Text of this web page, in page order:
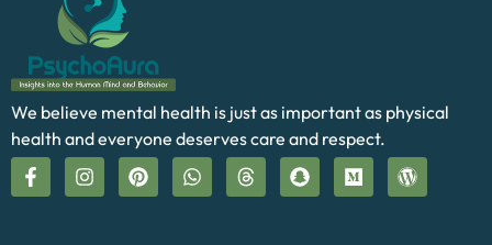
We believe mental health is just as important as physical
health and everyone deserves care and respect.